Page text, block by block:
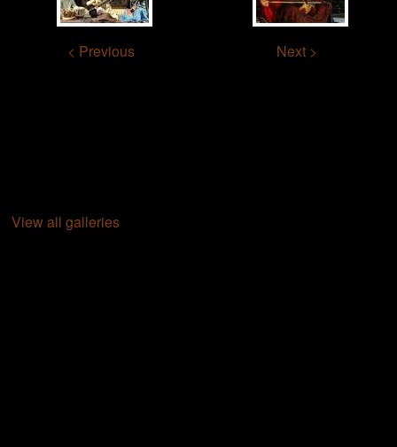
< Previous Next >
View all galleries